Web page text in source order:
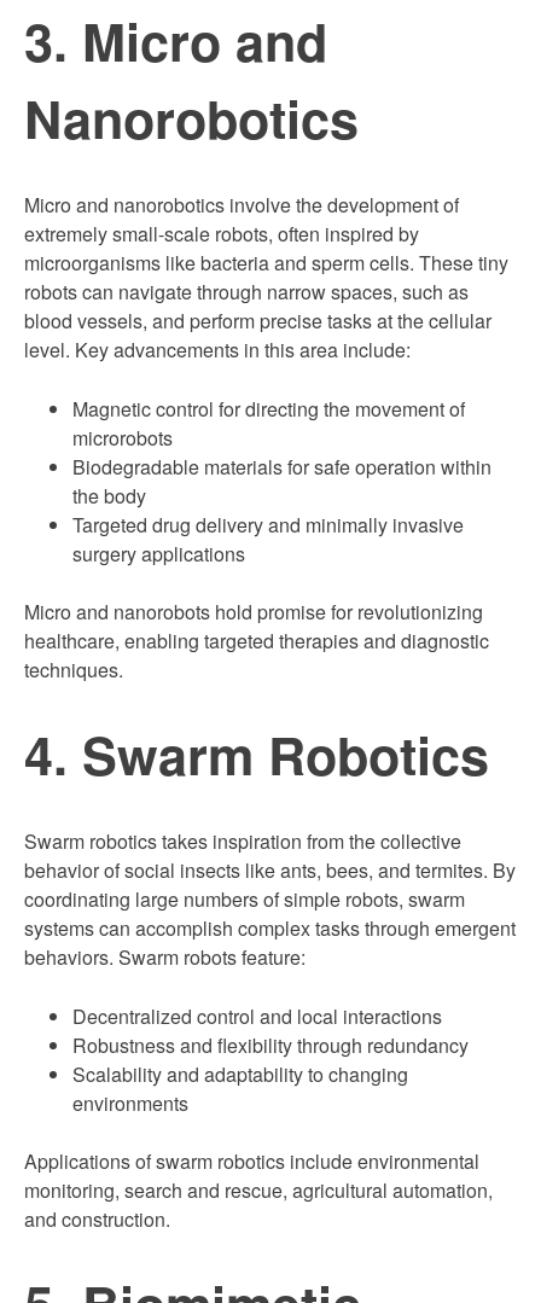
3. Micro and
Nanorobotics
Micro and nanorobotics involve the development of
extremely small-scale robots, often inspired by
microorganisms like bacteria and sperm cells. These tiny
robots can navigate through narrow spaces, such as
blood vessels, and perform precise tasks at the cellular
level. Key advancements in this area include:
Magnetic control for directing the movement of
microrobots
Biodegradable materials for safe operation within
the body
Targeted drug delivery and minimally invasive
surgery applications
Micro and nanorobots hold promise for revolutionizing
healthcare, enabling targeted therapies and diagnostic
techniques.
4. Swarm Robotics
Swarm robotics takes inspiration from the collective
behavior of social insects like ants, bees, and termites. By
coordinating large numbers of simple robots, swarm
systems can accomplish complex tasks through emergent
behaviors. Swarm robots feature:
Decentralized control and local interactions
Robustness and flexibility through redundancy
Scalability and adaptability to changing
environments
Applications of swarm robotics include environmental
monitoring, search and rescue, agricultural automation,
and construction.